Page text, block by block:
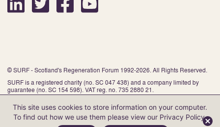
© SURF - Scotland's Regeneration Forum 1992-2026. All Rights Reserved.
SURF is a registered charity (no. SC 047 438) and a company limited by
guarantee (no. SC 154 598). VAT reg. no. 735 2880 21.
Website by Infinite Eye
This site uses cookies to store information on your computer.
To find out how we use them please view our Privacy Policy.